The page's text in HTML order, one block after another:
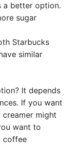
a better option.
sugar
Starbucks
similar
It depends
If you want
might
want to
coffee